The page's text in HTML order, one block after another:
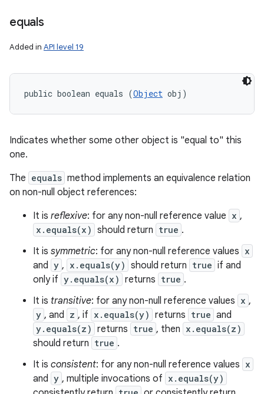
equals
Added in API level 19
public boolean equals (Object obj)
Indicates whether some other object is "equal to" this
one.
The equals method implements an equivalence relation
on non-null object references:
It is reflexive: for any non-null reference value x ,
x.equals(x) should return true .
It is symmetric: for any non-null reference values x
and y , x.equals(y) should return true if and
only if y.equals(x) returns true .
It is transitive: for any non-null reference values x ,
y , and z , if x.equals(y) returns true and
y.equals(z) returns true , then x.equals(z)
should return true .
It is consistent: for any non-null reference values x
and y , multiple invocations of x.equals(y)